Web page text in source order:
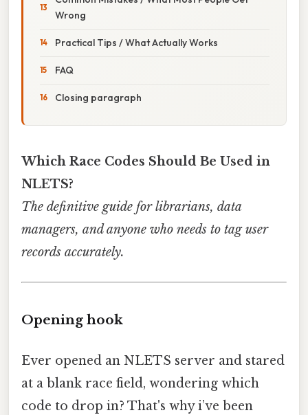
Wrong
Practical Tips / What Actually Works
FAQ
Closing paragraph
Which Race Codes Should Be Used in
NLETS?
The definitive guide for librarians, data
managers, and anyone who needs to tag user
records accurately.
Opening hook
Ever opened an NLETS server and stared
at a blank race field, wondering which
code to drop in? That's why i’ve been